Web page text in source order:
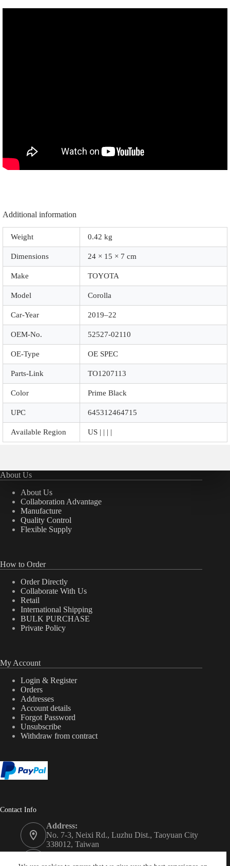
Additional information
Weight 0.42 kg
Dimensions 24 × 15 × 7 cm
Make TOYOTA
Model Corolla
Car-Year 2019–22
OEM-No. 52527-02110
OE-Type OE SPEC
Parts-Link TO1207113
Color Prime Black
UPC 645312464715
Available Region US | | | |
About Us
About Us
Collaboration Advantage
Manufacture
Quality Control
Flexible Supply
How to Order
Order Directly
Collaborate With Us
Retail
International Shipping
BULK PURCHASE
Private Policy
My Account
Login & Register
Orders
Addresses
Account details
Forgot Password
Unsubscribe
Withdraw from contract
Contact Info
Address:
No. 7-3, Neixi Rd., Luzhu Dist., Taoyuan City
338012, Taiwan